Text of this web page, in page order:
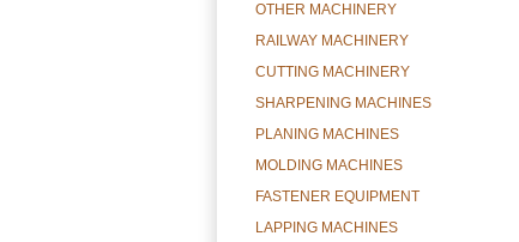
OTHER MACHINERY
RAILWAY MACHINERY
CUTTING MACHINERY
SHARPENING MACHINES
PLANING MACHINES
MOLDING MACHINES
FASTENER EQUIPMENT
LAPPING MACHINES